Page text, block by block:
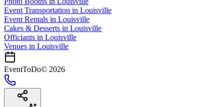
Event Transportation in Louisville
Event Rentals in Louisville
Cakes & Desserts in Louisville
Officiants in Louisville
Venues in Louisville
EventToDo© 2026